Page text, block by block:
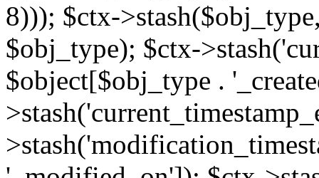
8))); $ctx-
$obj_type); $ctx-
$object[$obj_type .